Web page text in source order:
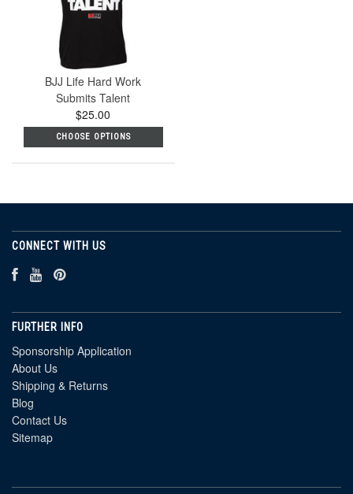
BJJ Life Hard Work
Submits Talent
$25.00
CHOOSE OPTIONS
CONNECT WITH US
FURTHER INFO
Sponsorship Application
About Us
Shipping & Returns
Blog
Contact Us
Sitemap